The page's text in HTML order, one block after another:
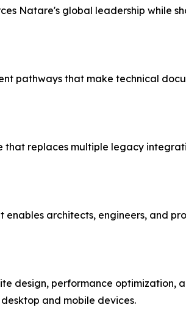
Natare's global leadership while
pathways that make technical
replaces multiple legacy
enables architects, engineers, and
design, performance
and mobile devices.